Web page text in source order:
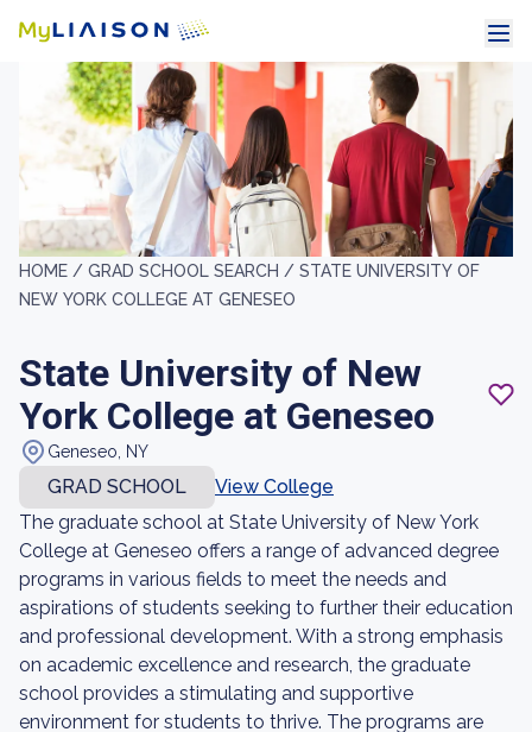
HOME / GRAD SCHOOL SEARCH / STATE UNIVERSITY OF
NEW YORK COLLEGE AT GENESEO
State University of New
York College at Geneseo
Geneseo, NY
GRAD SCHOOL
View College
The graduate school at State University of New York
College at Geneseo offers a range of advanced degree
programs in various fields to meet the needs and
aspirations of students seeking to further their education
and professional development. With a strong emphasis
on academic excellence and research, the graduate
school provides a stimulating and supportive
environment for students to thrive. The programs are